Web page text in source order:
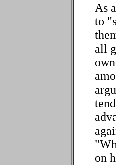
As
to
all
on